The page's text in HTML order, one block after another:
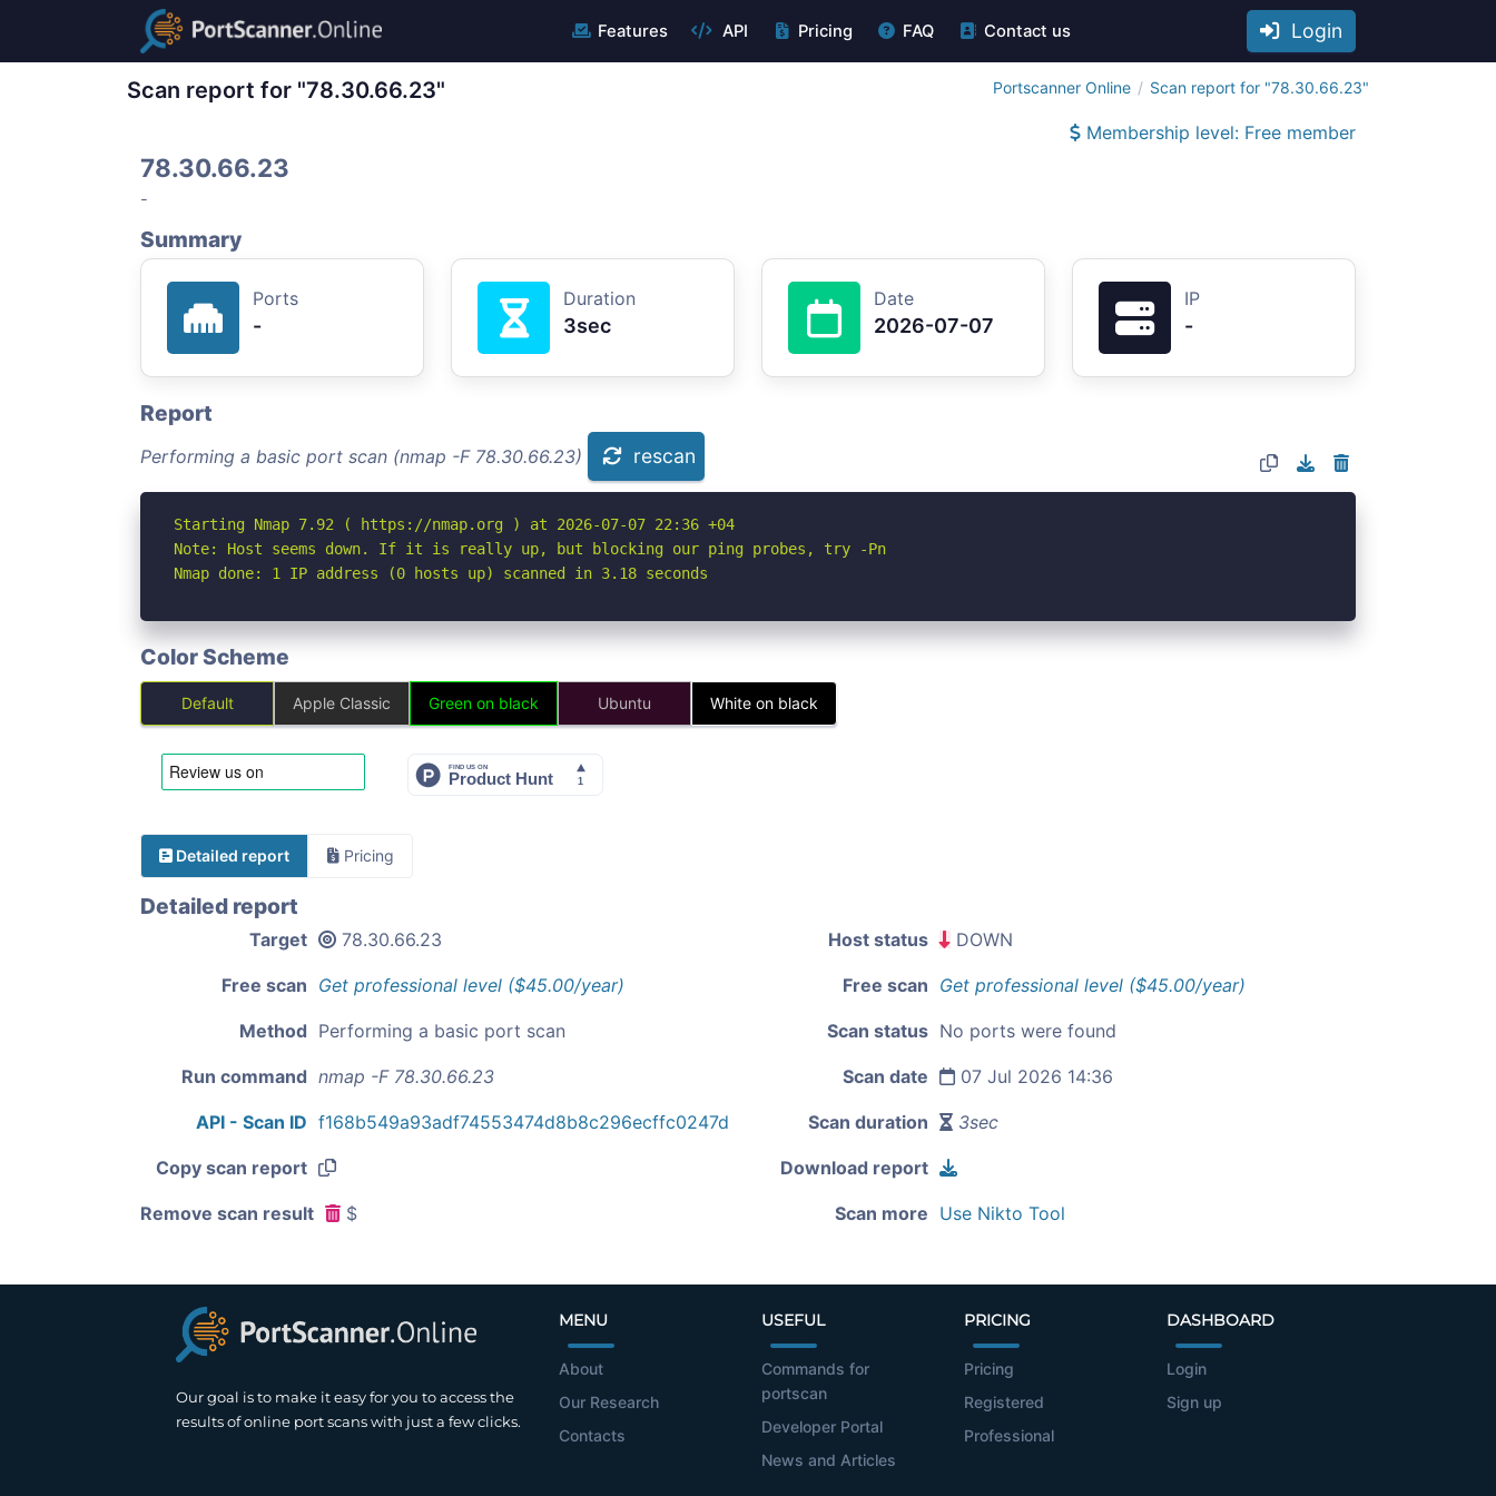
Features API Pricing FAQ Contact us Login
Scan report for "78.30.66.23" Portscanner Online Scan report for "78.30.66.23"
Membership level: Free member
78.30.66.23
-
Summary
Ports
-
Duration
3sec
Date
2026-07-07
IP
-
Report
Performing a basic port scan (nmap -F 78.30.66.23) rescan
Starting Nmap 7.92 ( https://nmap.org ) at 2026-07-07 22:36 +04
Note: Host seems down. If it is really up, but blocking our ping probes, try -Pn
Nmap done: 1 IP address (0 hosts up) scanned in 3.18 seconds
Color Scheme
Default Apple Classic Green on black Ubuntu White on black
Detailed report Pricing
Detailed report
Target 78.30.66.23 Host status DOWN
Free scan Get professional level ($45.00/year) Free scan Get professional level ($45.00/year)
Method Performing a basic port scan Scan status No ports were found
Run command nmap -F 78.30.66.23 Scan date 07 Jul 2026 14:36
API - Scan ID f168b549a93adf74553474d8b8c296ecffc0247d Scan duration 3sec
Copy scan report Download report
Remove scan result $ Scan more Use Nikto Tool
Our goal is to make it easy for you to access the
results of online port scans with just a few clicks.
MENU
About
Our Research
Contacts
USEFUL
Commands for
portscan
Developer Portal
News and Articles
PRICING
Pricing
Registered
Professional
DASHBOARD
Login
Sign up